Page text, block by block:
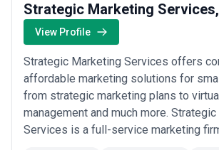
Strategic Marketing
View Profile
Strategic Marketing Services offers
affordable marketing solutions for
from strategic marketing plans to
management and much more.
Services is a full-service marketing